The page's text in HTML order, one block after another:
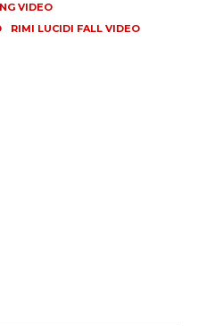
VIDEO
RIMI LUCIDI FALL VIDEO